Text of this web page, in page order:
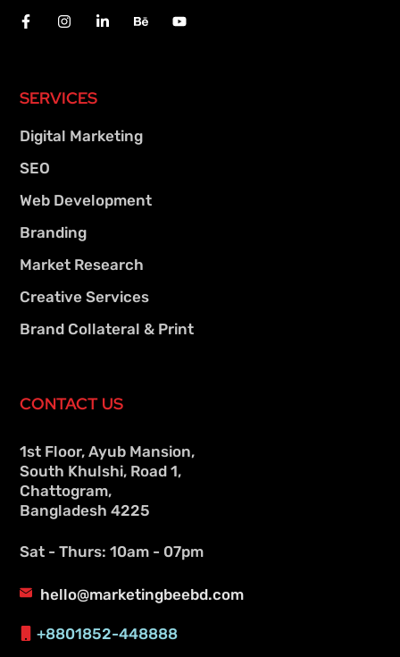
SERVICES
Digital Marketing
SEO
Web Development
Branding
Market Research
Creative Services
Brand Collateral & Print
CONTACT US
1st Floor, Ayub Mansion,
South Khulshi, Road 1,
Chattogram,
Bangladesh 4225
Sat - Thurs: 10am - 07pm
hello@marketingbeebd.com
+8801852-448888